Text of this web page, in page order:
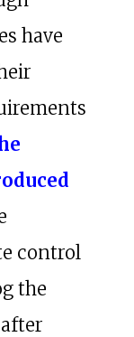
have
control
the